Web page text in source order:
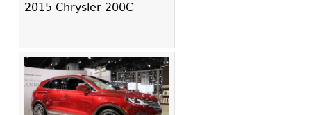
2015 Chrysler 200C